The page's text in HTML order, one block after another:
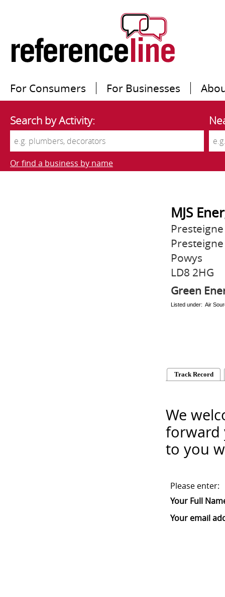
For Consumers For Businesses
Search by Activity:
Or find a business by name
MJS
Presteigne
Powys
LD8 2HG
Green
Listed under: Air
Track Record
We
forward
to you
Please enter:
Your Full
Your email